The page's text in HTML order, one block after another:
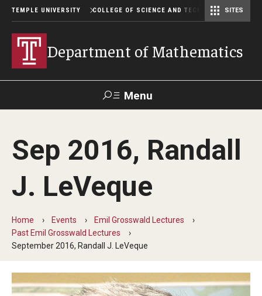
TEMPLE UNIVERSITY COLLEGE OF SCIENCE AND TECHNOLOGYSITES
Department of Mathematics
Menu
For Faculty
Directory TUportal Support
Courses
Degree programs
Research Opportunities
Sep 2016, Randall
J. LeVeque
Home Events
Emil Grosswald Lectures
Past Emil Grosswald Lectures
September 2016, Randall J. LeVeque